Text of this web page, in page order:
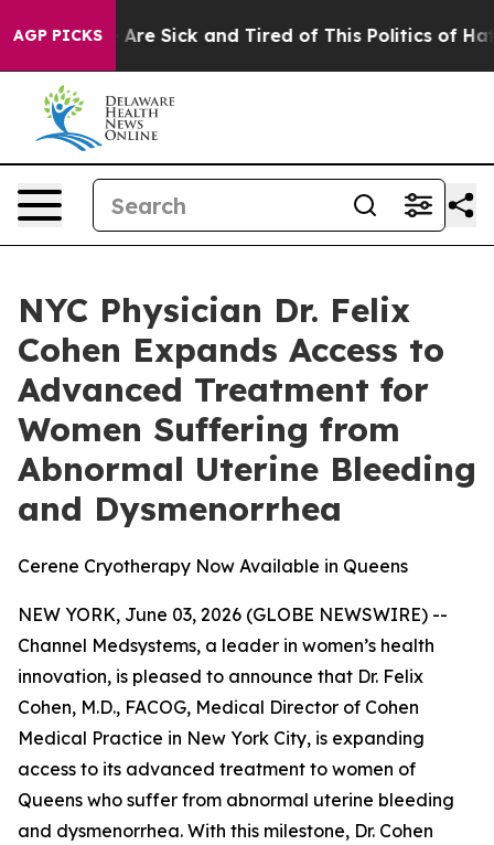
AGP PICKSAre Sick and Tired of This Politics of Hatred”
NYC Physician Dr. Felix
Cohen Expands Access to
Advanced Treatment for
Women Suffering from
Abnormal Uterine Bleeding
and Dysmenorrhea
Cerene Cryotherapy Now Available in Queens
NEW YORK, June 03, 2026 (GLOBE NEWSWIRE) --
Channel Medsystems, a leader in women’s health
innovation, is pleased to announce that Dr. Felix
Cohen, M.D., FACOG, Medical Director of Cohen
Medical Practice in New York City, is expanding
access to its advanced treatment to women of
Queens who suffer from abnormal uterine bleeding
and dysmenorrhea. With this milestone, Dr. Cohen